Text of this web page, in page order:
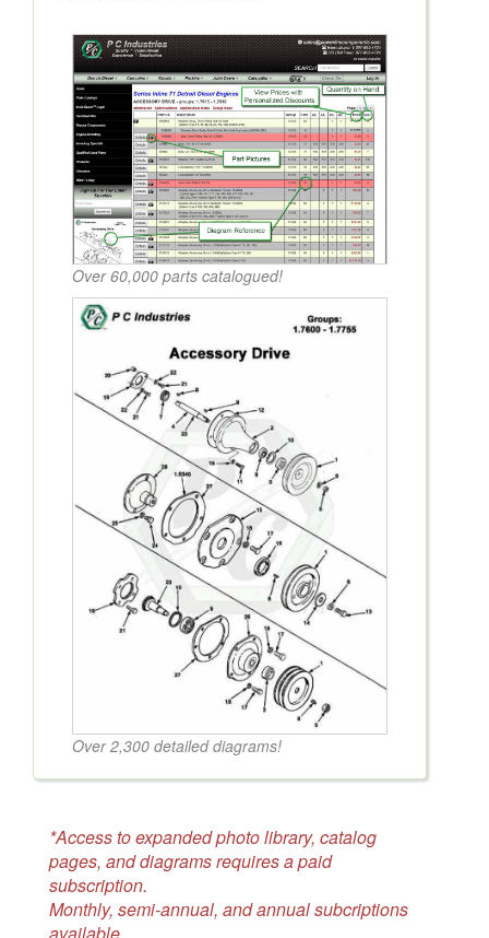
Over 60,000 parts catalogued!
Over 2,300 detailed diagrams!
*Access to expanded photo library, catalog
pages, and diagrams requires a paid
subscription.
Monthly, semi-annual, and annual subcriptions
available.